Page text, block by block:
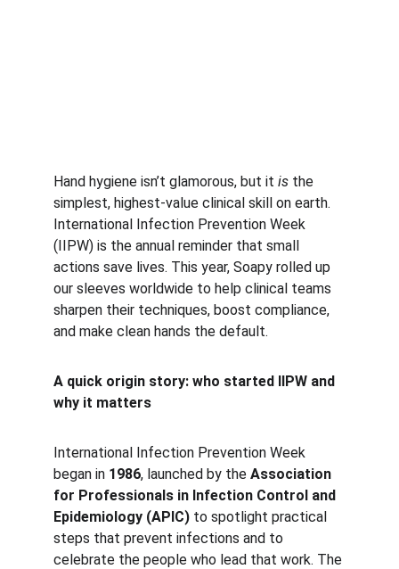
Hand hygiene isn’t glamorous, but it is the
simplest, highest-value clinical skill on earth.
International Infection Prevention Week
(IIPW) is the annual reminder that small
actions save lives. This year, Soapy rolled up
our sleeves worldwide to help clinical teams
sharpen their techniques, boost compliance,
and make clean hands the default.
A quick origin story: who started IIPW and
why it matters
International Infection Prevention Week
began in 1986, launched by the Association
for Professionals in Infection Control and
Epidemiology (APIC) to spotlight practical
steps that prevent infections and to
celebrate the people who lead that work. The